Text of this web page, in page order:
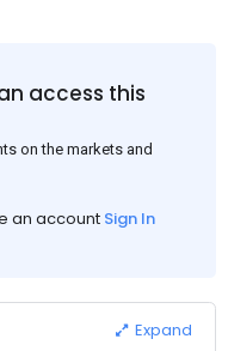
20,000 t at $485/t
in the market, but it
a Russian mill.
access this
on the markets and
an account Sign In
Expand